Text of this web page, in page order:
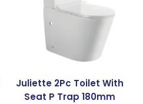
Juliette 2Pc Toilet With
Seat P Trap 180mm